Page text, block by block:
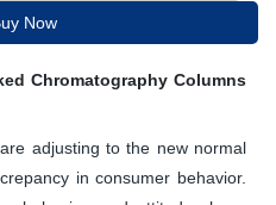
Now
Chromatography Columns
adjusting to the new normal
in consumer behavior.